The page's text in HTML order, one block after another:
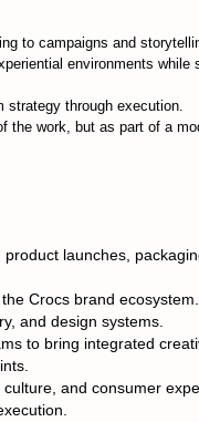
to campaigns and
environments while
strategy through execution.
the work, but as part of a
launches,
Crocs brand ecosystem.
and design systems.
to bring integrated
and consumer